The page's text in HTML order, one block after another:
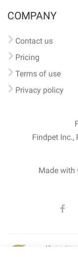
COMPANY
Contact us
Pricing
Terms of use
Privacy policy
Findpet Inc.,
Made
All microchips